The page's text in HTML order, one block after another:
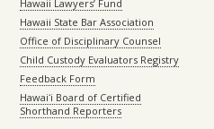
Hawaii Lawyers’ Fund
Hawaii State Bar Association
Office of Disciplinary Counsel
Child Custody Evaluators Registry
Feedback Form
Hawaiʻi Board of Certified
Shorthand Reporters